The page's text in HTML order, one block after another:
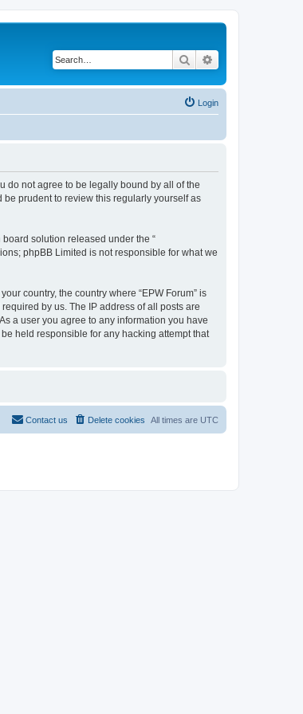
Search
Login
do not agree to be legally bound by all of the
be prudent to review this regularly yourself as
board solution released under the “
phpBB Limited is not responsible for what we
country, the country where “EPW Forum” is
by us. The IP address of all posts are
a user you agree to any information you have
held responsible for any hacking attempt that
All times are UTC
Delete cookies
Contact us